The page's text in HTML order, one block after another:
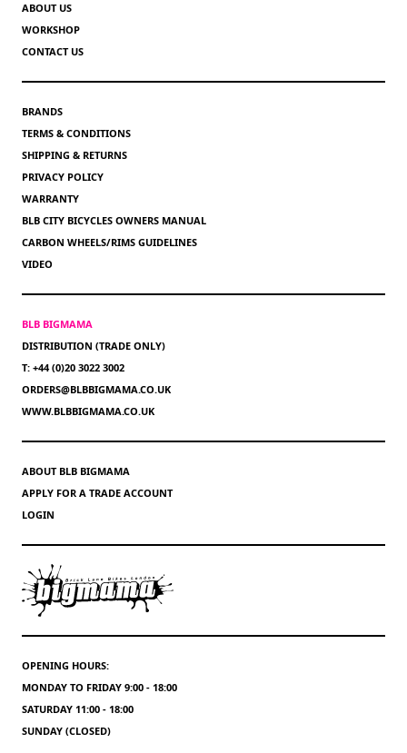
ABOUT US
WORKSHOP
CONTACT US
BRANDS
TERMS & CONDITIONS
SHIPPING & RETURNS
PRIVACY POLICY
WARRANTY
BLB CITY BICYCLES OWNERS MANUAL
CARBON WHEELS/RIMS GUIDELINES
VIDEO
BLB BIGMAMA
DISTRIBUTION (TRADE ONLY)
T: +44 (0)20 3022 3002
ORDERS@BLBBIGMAMA.CO.UK
WWW.BLBBIGMAMA.CO.UK
ABOUT BLB BIGMAMA
APPLY FOR A TRADE ACCOUNT
LOGIN
OPENING HOURS:
MONDAY TO FRIDAY 9:00 - 18:00
SATURDAY 11:00 - 18:00
SUNDAY (CLOSED)